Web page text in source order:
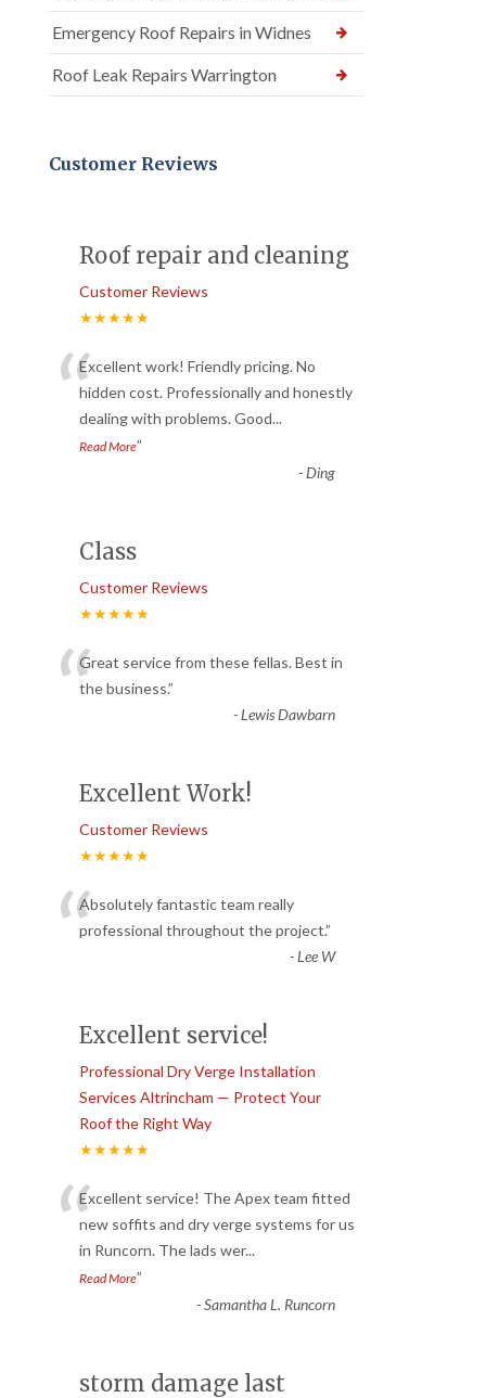
Emergency Roof Repairs in Widnes
Roof Leak Repairs Warrington
Customer Reviews
Roof repair and cleaning
Customer Reviews
★★★★★
“Excellent work! Friendly pricing. No
hidden cost. Professionally and honestly
dealing with problems. Good...
Read More”
-Ding
Class
Customer Reviews
★★★★★
“Great service from these fellas. Best in
the business.”
-Lewis Dawbarn
Excellent Work!
Customer Reviews
★★★★★
“Absolutely fantastic team really
professional throughout the project.”
-Lee W
Excellent service!
Professional Dry Verge Installation
Services Altrincham — Protect Your
Roof the Right Way
★★★★★
“Excellent service! The Apex team fitted
new soffits and dry verge systems for us
in Runcorn. The lads wer...
Read More”
-Samantha L. Runcorn
storm damage last